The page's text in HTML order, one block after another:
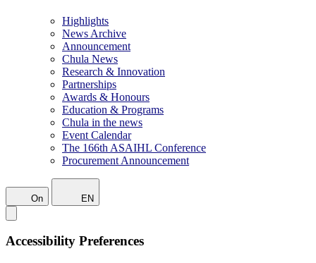
Highlights
News Archive
Announcement
Chula News
Research & Innovation
Partnerships
Awards & Honours
Education & Programs
Chula in the news
Event Calendar
The 166th ASAIHL Conference
Procurement Announcement
On EN
Accessibility Preferences